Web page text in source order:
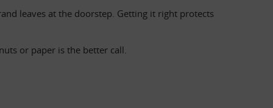
leaves at the doorstep. Getting it right protects
or paper is the better call.